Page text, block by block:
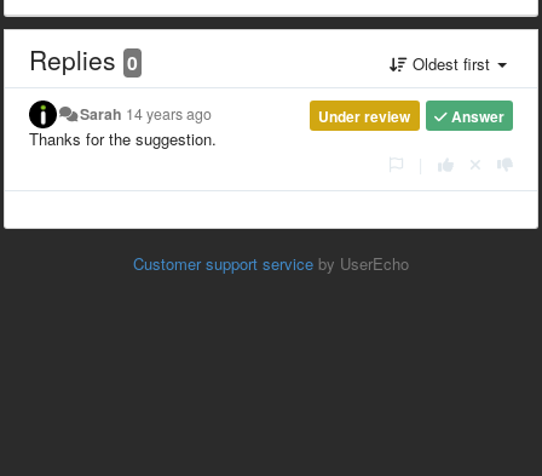
Replies 0 Oldest first
Answer
Under review
Sarah 14 years ago
Thanks for the suggestion.
Customer support service by UserEcho